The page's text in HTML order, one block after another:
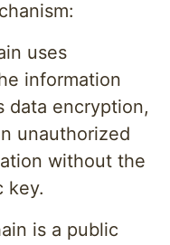
uses
information
data encryption,
unauthorized
without the
key.
is a public